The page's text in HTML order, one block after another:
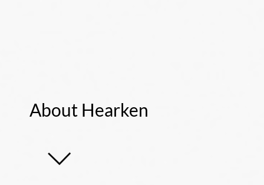
About Hearken